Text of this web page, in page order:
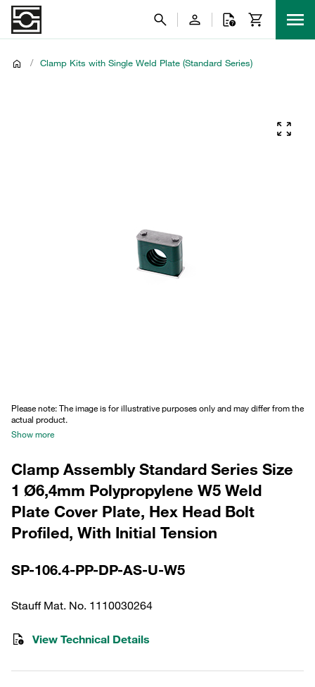
/ Clamp Kits with Single Weld Plate (Standard Series)
Please note: The image is for illustrative purposes only and may differ from the
actual product.
Show more
Clamp Assembly Standard Series Size
1 Ø6,4mm Polypropylene W5 Weld
Plate Cover Plate, Hex Head Bolt
Profiled, With Initial Tension
SP-106.4-PP-DP-AS-U-W5
Stauff Mat. No. 1110030264
View Technical Details